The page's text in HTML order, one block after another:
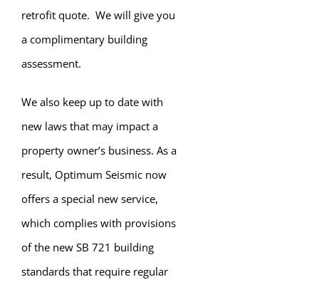
retrofit quote. We will give you
a complimentary building
assessment.
We also keep up to date with
new laws that may impact a
property owner’s business. As a
result, Optimum Seismic now
offers a special new service,
which complies with provisions
of the new SB 721 building
standards that require regular